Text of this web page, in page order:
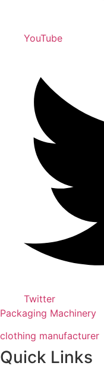
YouTube
Twitter
Packaging Machinery
clothing manufacturer
Quick Links